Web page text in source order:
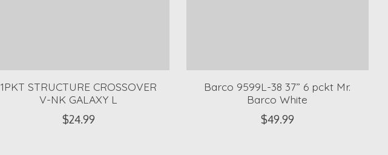
1PKT STRUCTURE CROSSOVER
V-NK GALAXY L
$24.99
Barco 9599L-38 37” 6 pckt Mr.
Barco White
$49.99